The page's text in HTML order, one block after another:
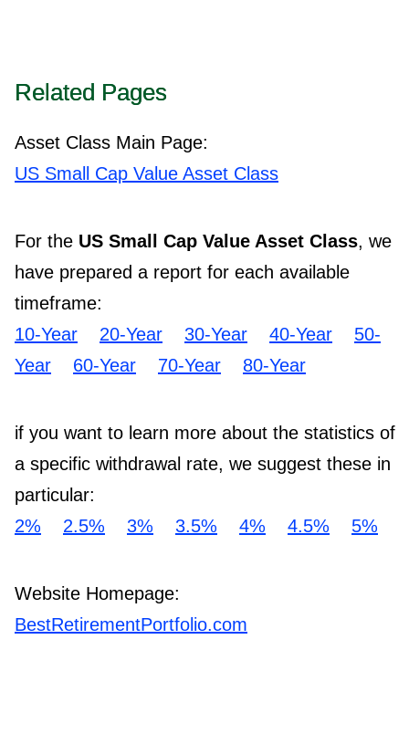
Related Pages
Asset Class Main Page:
US Small Cap Value Asset Class
For the US Small Cap Value Asset Class, we
have prepared a report for each available
timeframe:
10-Year
20-Year 30-Year 40-Year
50-
Year
60-Year 70-Year 80-Year
if you want to learn more about the statistics of
a specific withdrawal rate, we suggest these in
particular:
2%
2.5% 3% 3.5% 4% 4.5% 5%
Website Homepage:
BestRetirementPortfolio.com